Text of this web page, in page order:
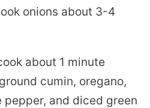
onions about 3-4
about 1 minute
cumin, oregano,
pepper, and diced green